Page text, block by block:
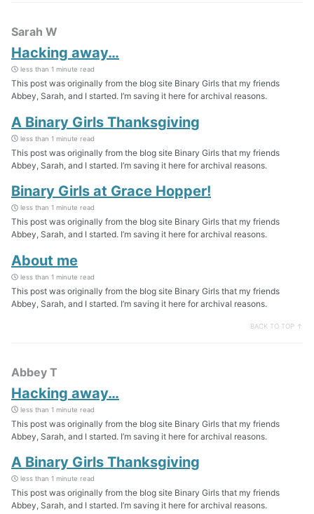
Sarah W
Hacking away…
less than 1 minute read
This post was originally from the blog site Binary Girls that my friends
Abbey, Sarah, and I started. I’m saving it here for archival reasons.
A Binary Girls Thanksgiving
less than 1 minute read
This post was originally from the blog site Binary Girls that my friends
Abbey, Sarah, and I started. I’m saving it here for archival reasons.
Binary Girls at Grace Hopper!
less than 1 minute read
This post was originally from the blog site Binary Girls that my friends
Abbey, Sarah, and I started. I’m saving it here for archival reasons.
About me
less than 1 minute read
This post was originally from the blog site Binary Girls that my friends
Abbey, Sarah, and I started. I’m saving it here for archival reasons.
BACK TO TOP ↑
Abbey T
Hacking away…
less than 1 minute read
This post was originally from the blog site Binary Girls that my friends
Abbey, Sarah, and I started. I’m saving it here for archival reasons.
A Binary Girls Thanksgiving
less than 1 minute read
This post was originally from the blog site Binary Girls that my friends
Abbey, Sarah, and I started. I’m saving it here for archival reasons.